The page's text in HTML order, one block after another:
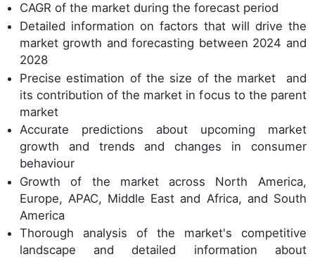
CAGR of the market during the forecast period
Detailed information on factors that will drive the
market growth and forecasting between 2024 and
2028
Precise estimation of the size of the market and
its contribution of the market in focus to the parent
market
Accurate predictions about upcoming market
growth and trends and changes in consumer
behaviour
Growth of the market across North America,
Europe, APAC, Middle East and Africa, and South
America
Thorough analysis of the market's competitive
landscape and detailed information about